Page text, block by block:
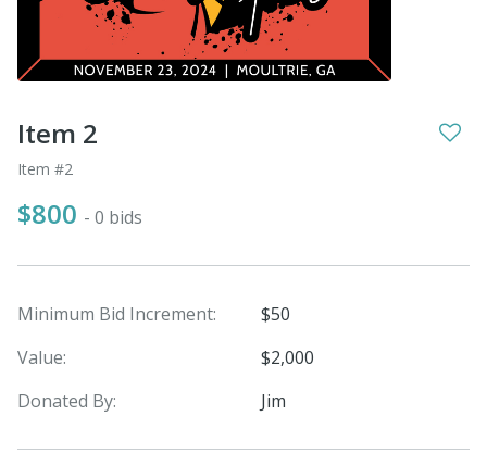
Item 2
Item #2
$800 - 0 bids
Minimum Bid Increment:
$50
Value:
$2,000
Donated By:
Jim